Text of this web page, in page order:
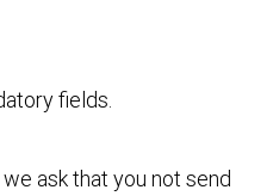
fields.
ask that you not send